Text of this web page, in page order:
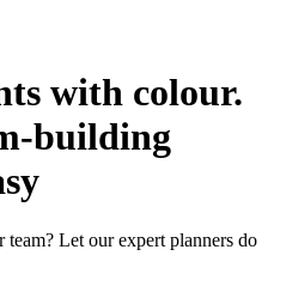
with colour.
building
Let our expert planners do